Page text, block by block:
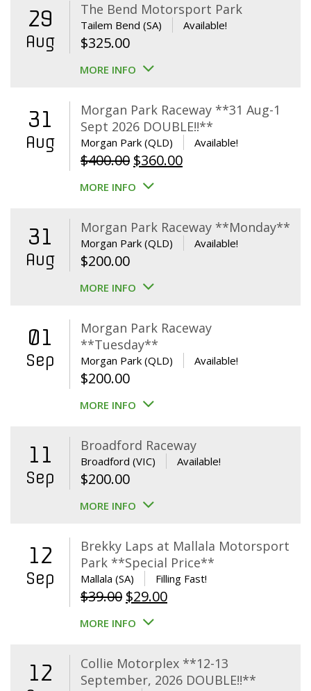
29
Aug
The Bend Motorsport Park
Tailem Bend (SA) Available!
$325.00
MORE INFO
31
Aug
Morgan Park Raceway **31 Aug-1
Sept 2026 DOUBLE!!**
Morgan Park (QLD) Available!
$400.00 Original
price
$400.00.
$360.00Current
$360.00.
MORE INFO
31
Aug
Morgan Park Raceway **Monday**
Morgan Park (QLD) Available!
$200.00
MORE INFO
01
Sep
Morgan Park Raceway
**Tuesday**
Morgan Park (QLD) Available!
$200.00
MORE INFO
11
Sep
Broadford Raceway
Broadford (VIC) Available!
$200.00
MORE INFO
12
Sep
Brekky Laps at Mallala Motorsport
Park **Special Price**
Mallala (SA) Filling Fast!
$39.00 Original
price
$39.00.
$29.00Current
$29.00.
MORE INFO
12
Collie Motorplex **12-13
September, 2026 DOUBLE!!**